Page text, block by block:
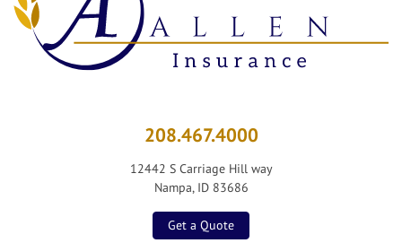
208.467.4000
12442 S Carriage Hill way
Nampa, ID 83686
Get a Quote